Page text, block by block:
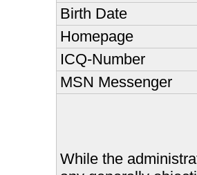
Birth Date
Homepage
ICQ-Number
MSN Messenger
While the